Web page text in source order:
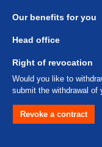
Our benefits for you
Head office
Right of revocation
Would you like to
submit the withdrawal of
Revoke a contract